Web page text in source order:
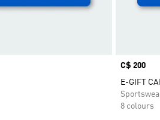
Price
C$ 200
E-GIFT
8 colours